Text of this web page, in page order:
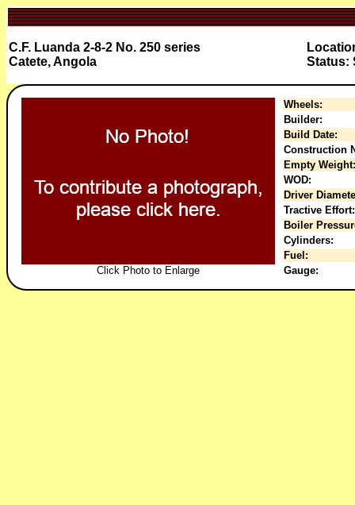
C.F. Luanda 2-8-2 No. 250 series
Catete, Angola
Status:
Click Photo to Enlarge
Wheels:
Builder:
Build Date:
Construction
Empty Weight:
WOD:
Driver
Tractive Effort:
Boiler
Cylinders:
Fuel:
Gauge: